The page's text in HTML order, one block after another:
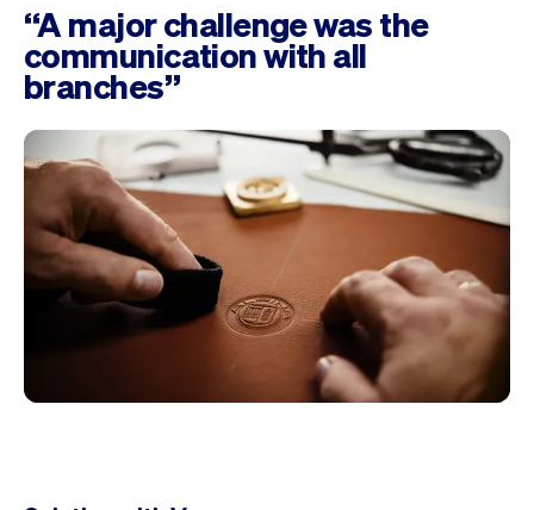
“A major challenge was the
communication with all
branches”